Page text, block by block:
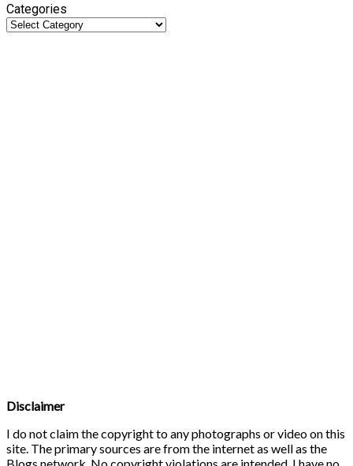
Categories
Disclaimer
I do not claim the copyright to any photographs or video on this
site. The primary sources are from the internet as well as the